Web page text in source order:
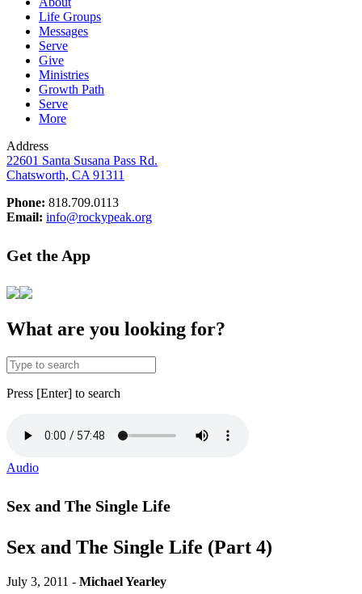
Life Groups
Messages
Serve
Give
Ministries
Growth Path
Serve
More
Address
22601 Santa Susana Pass Rd.
Chatsworth, CA 91311
Phone: 818.709.0113
Email: info@rockypeak.org
Get the App
What are you looking for?
Press [Enter] to search
Audio
Sex and The Single Life
Sex and The Single Life (Part 4)
July 3, 2011 - Michael Yearley